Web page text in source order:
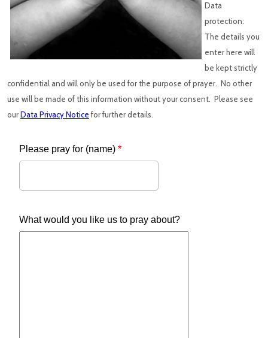
Data
protection:
The details you
enter here will
be kept strictly
confidential and will only be used for the purpose of prayer. No other
use will be made of this information without your consent. Please see
ourData Privacy Noticefor further details.
Please pray for (name) *
What would you like us to pray about?